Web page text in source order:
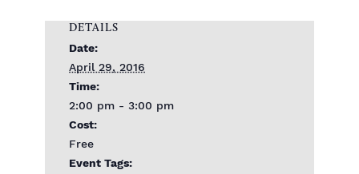
DETAILS
Date:
April 29, 2016
Time:
2:00 pm - 3:00 pm
Cost:
Free
Event Tags: